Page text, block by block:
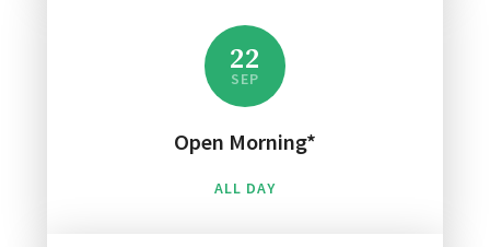
22
SEP
Open Morning*
ALL DAY